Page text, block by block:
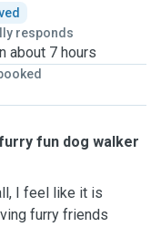
responds
about 7 hours
fun dog walker
I feel like it is
furry friends